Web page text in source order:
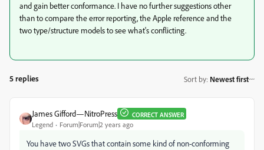
and gain better conformance. I have no further suggestions other
than to compare the error reporting, the Apple reference and the
two type/structure models to see what's conflicting.
5 replies Sort by: Newest first
James Gifford—NitroPress CORRECT ANSWER
Legend Forum|Forum|2 years ago
You have two SVGs that contain some kind of non-conforming